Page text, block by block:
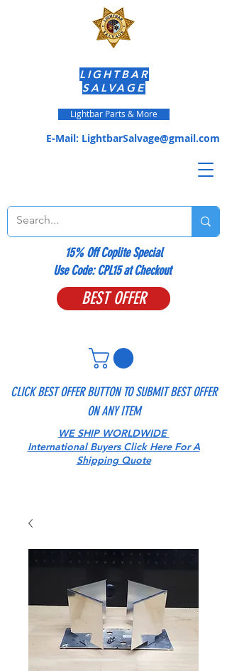
CLICK BEST OFFER BUTTON TO SUBMIT BEST OFFER
ON ANY ITEM
BEST OFFER
E-Mail: LightbarSalvage@gmail.com
LIGHTBAR
SALVAGE
Lightbar Parts & More
15% Off Coplite Special
​Use Code: CPL15 at Checkout
WE SHIP WORLDWIDE
International Buyers Click Here For A
Shipping Quote